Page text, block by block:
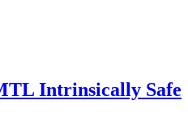
Intrinsically Safe